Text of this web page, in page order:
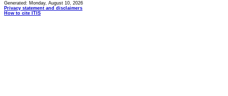
Generated: Monday, August 10, 2026
Privacy statement and disclaimers
How to cite ITIS